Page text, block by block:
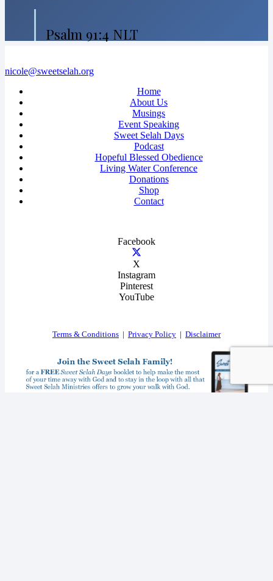
Psalm 91:4 NLT
nicole@sweetselah.org
Home
About Us
Musings
Event Speaking
Sweet Selah Days
Podcast
Hopeful Blessed Obedience
Living Water Conference
Donations
Shop
Contact
Facebook
X
Instagram
Pinterest
YouTube
Terms & Conditions | Privacy Policy | Disclaimer